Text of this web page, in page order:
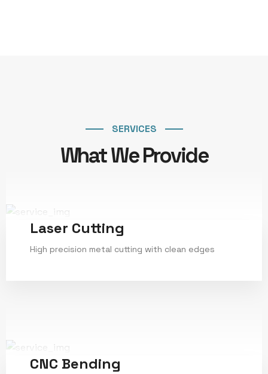
SERVICES
What We Provide
Laser Cutting
High precision metal cutting with clean edges
Service Details
CNC Bending